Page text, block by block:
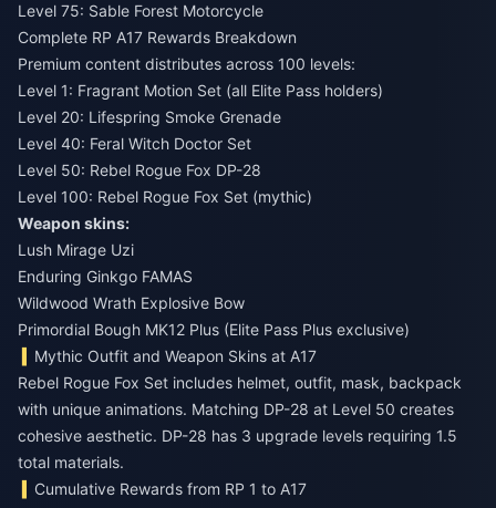
Level 75: Sable Forest Motorcycle
Complete RP A17 Rewards Breakdown
Premium content distributes across 100 levels:
Level 1: Fragrant Motion Set (all Elite Pass holders)
Level 20: Lifespring Smoke Grenade
Level 40: Feral Witch Doctor Set
Level 50: Rebel Rogue Fox DP-28
Level 100: Rebel Rogue Fox Set (mythic)
Weapon skins:
Lush Mirage Uzi
Enduring Ginkgo FAMAS
Wildwood Wrath Explosive Bow
Primordial Bough MK12 Plus (Elite Pass Plus exclusive)
Mythic Outfit and Weapon Skins at A17
Rebel Rogue Fox Set includes helmet, outfit, mask, backpack
with unique animations. Matching DP-28 at Level 50 creates
cohesive aesthetic. DP-28 has 3 upgrade levels requiring 1.5
total materials.
Cumulative Rewards from RP 1 to A17